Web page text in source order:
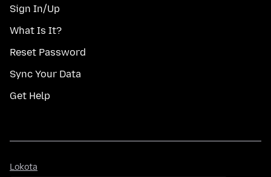
Sign In/Up
What Is It?
Reset Password
Sync Your Data
Get Help
Lokota